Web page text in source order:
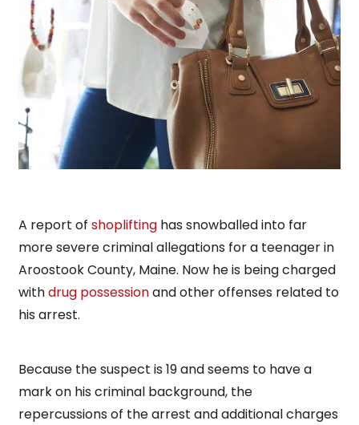
A report of shoplifting has snowballed into far
more severe criminal allegations for a teenager in
Aroostook County, Maine. Now he is being charged
withdrug possessionand other offenses related to
his arrest.
Because the suspect is 19 and seems to have a
mark on his criminal background, the
repercussions of the arrest and additional charges